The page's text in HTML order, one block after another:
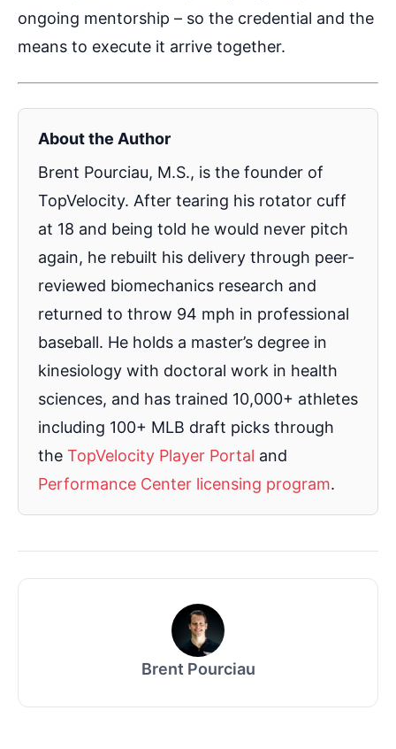
ongoing mentorship – so the credential and the
means to execute it arrive together.
About the Author
Brent Pourciau, M.S., is the founder of
TopVelocity. After tearing his rotator cuff
at 18 and being told he would never pitch
again, he rebuilt his delivery through peer-
reviewed biomechanics research and
returned to throw 94 mph in professional
baseball. He holds a master’s degree in
kinesiology with doctoral work in health
sciences, and has trained 10,000+ athletes
including 100+ MLB draft picks through
the TopVelocity Player Portal and
Performance Center licensing program.
Brent Pourciau